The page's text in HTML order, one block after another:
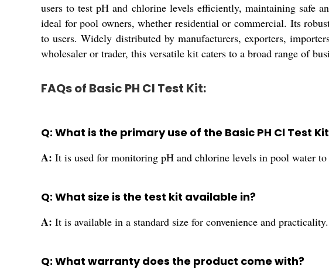
users to test pH and chlorine levels efficiently, maintaining safe
ideal for pool owners, whether residential or commercial. Its
to users. Widely distributed by manufacturers, exporters,
wholesaler or trader, this versatile kit caters to a broad range of
FAQs of Basic PH Cl Test Kit:
Q: What is the primary use of the Basic PH Cl Test
A: It is used for monitoring pH and chlorine levels in pool water
Q: What size is the test kit available in?
A: It is available in a standard size for convenience and practicality.
Q: What warranty does the product come with?